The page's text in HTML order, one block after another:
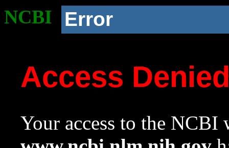
NCBI Error
Access
Your access to the NCBI